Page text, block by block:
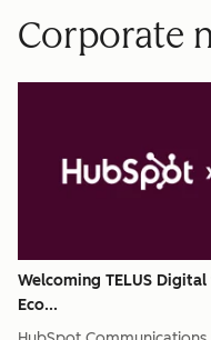
Corporate
Welcoming TELUS
Eco...